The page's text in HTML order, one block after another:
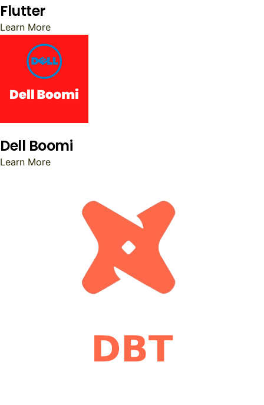
Flutter
Learn More
Dell Boomi
Learn More